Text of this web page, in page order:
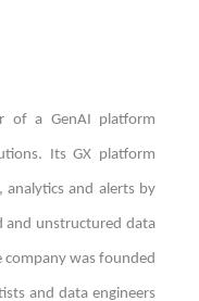
of a GenAI platform
Its GX platform
analytics and alerts by
and unstructured data
company was founded
and data engineers